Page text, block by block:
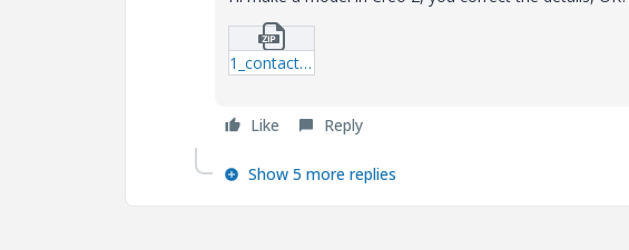
1_contact_test.zip
Like Reply
Show 5 more replies